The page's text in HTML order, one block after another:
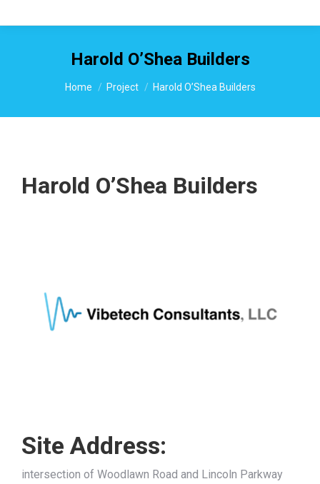
Harold O’Shea Builders
You are here:
Home Project Harold O’Shea Builders
Harold O’Shea Builders
Site Address:
intersection of Woodlawn Road and Lincoln Parkway